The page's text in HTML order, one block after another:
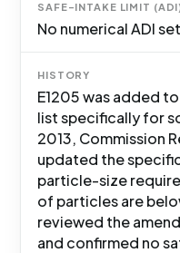
SAFE-INTAKE LIMIT
No numerical ADI set
HISTORY
E1205 was added
list specifically for
2013, Commission
updated the
particle-size
of particles are
reviewed the
and confirmed no